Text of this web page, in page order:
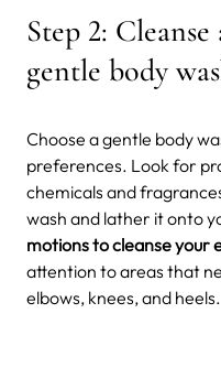
Step 2:
gentle body
Choose a gentle body
preferences. Look for
chemicals and
wash and lather it onto
motions to cleanse your
attention to areas that
elbows, knees, and heels.